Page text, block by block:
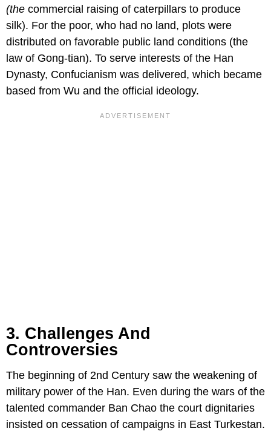
(the commercial raising of caterpillars to produce
silk). For the poor, who had no land, plots were
distributed on favorable public land conditions (the
law of Gong-tian). To serve interests of the Han
Dynasty, Confucianism was delivered, which became
based from Wu and the official ideology.
3. Challenges And
Controversies
The beginning of 2nd Century saw the weakening of
military power of the Han. Even during the wars of the
talented commander Ban Chao the court dignitaries
insisted on cessation of campaigns in East Turkestan.